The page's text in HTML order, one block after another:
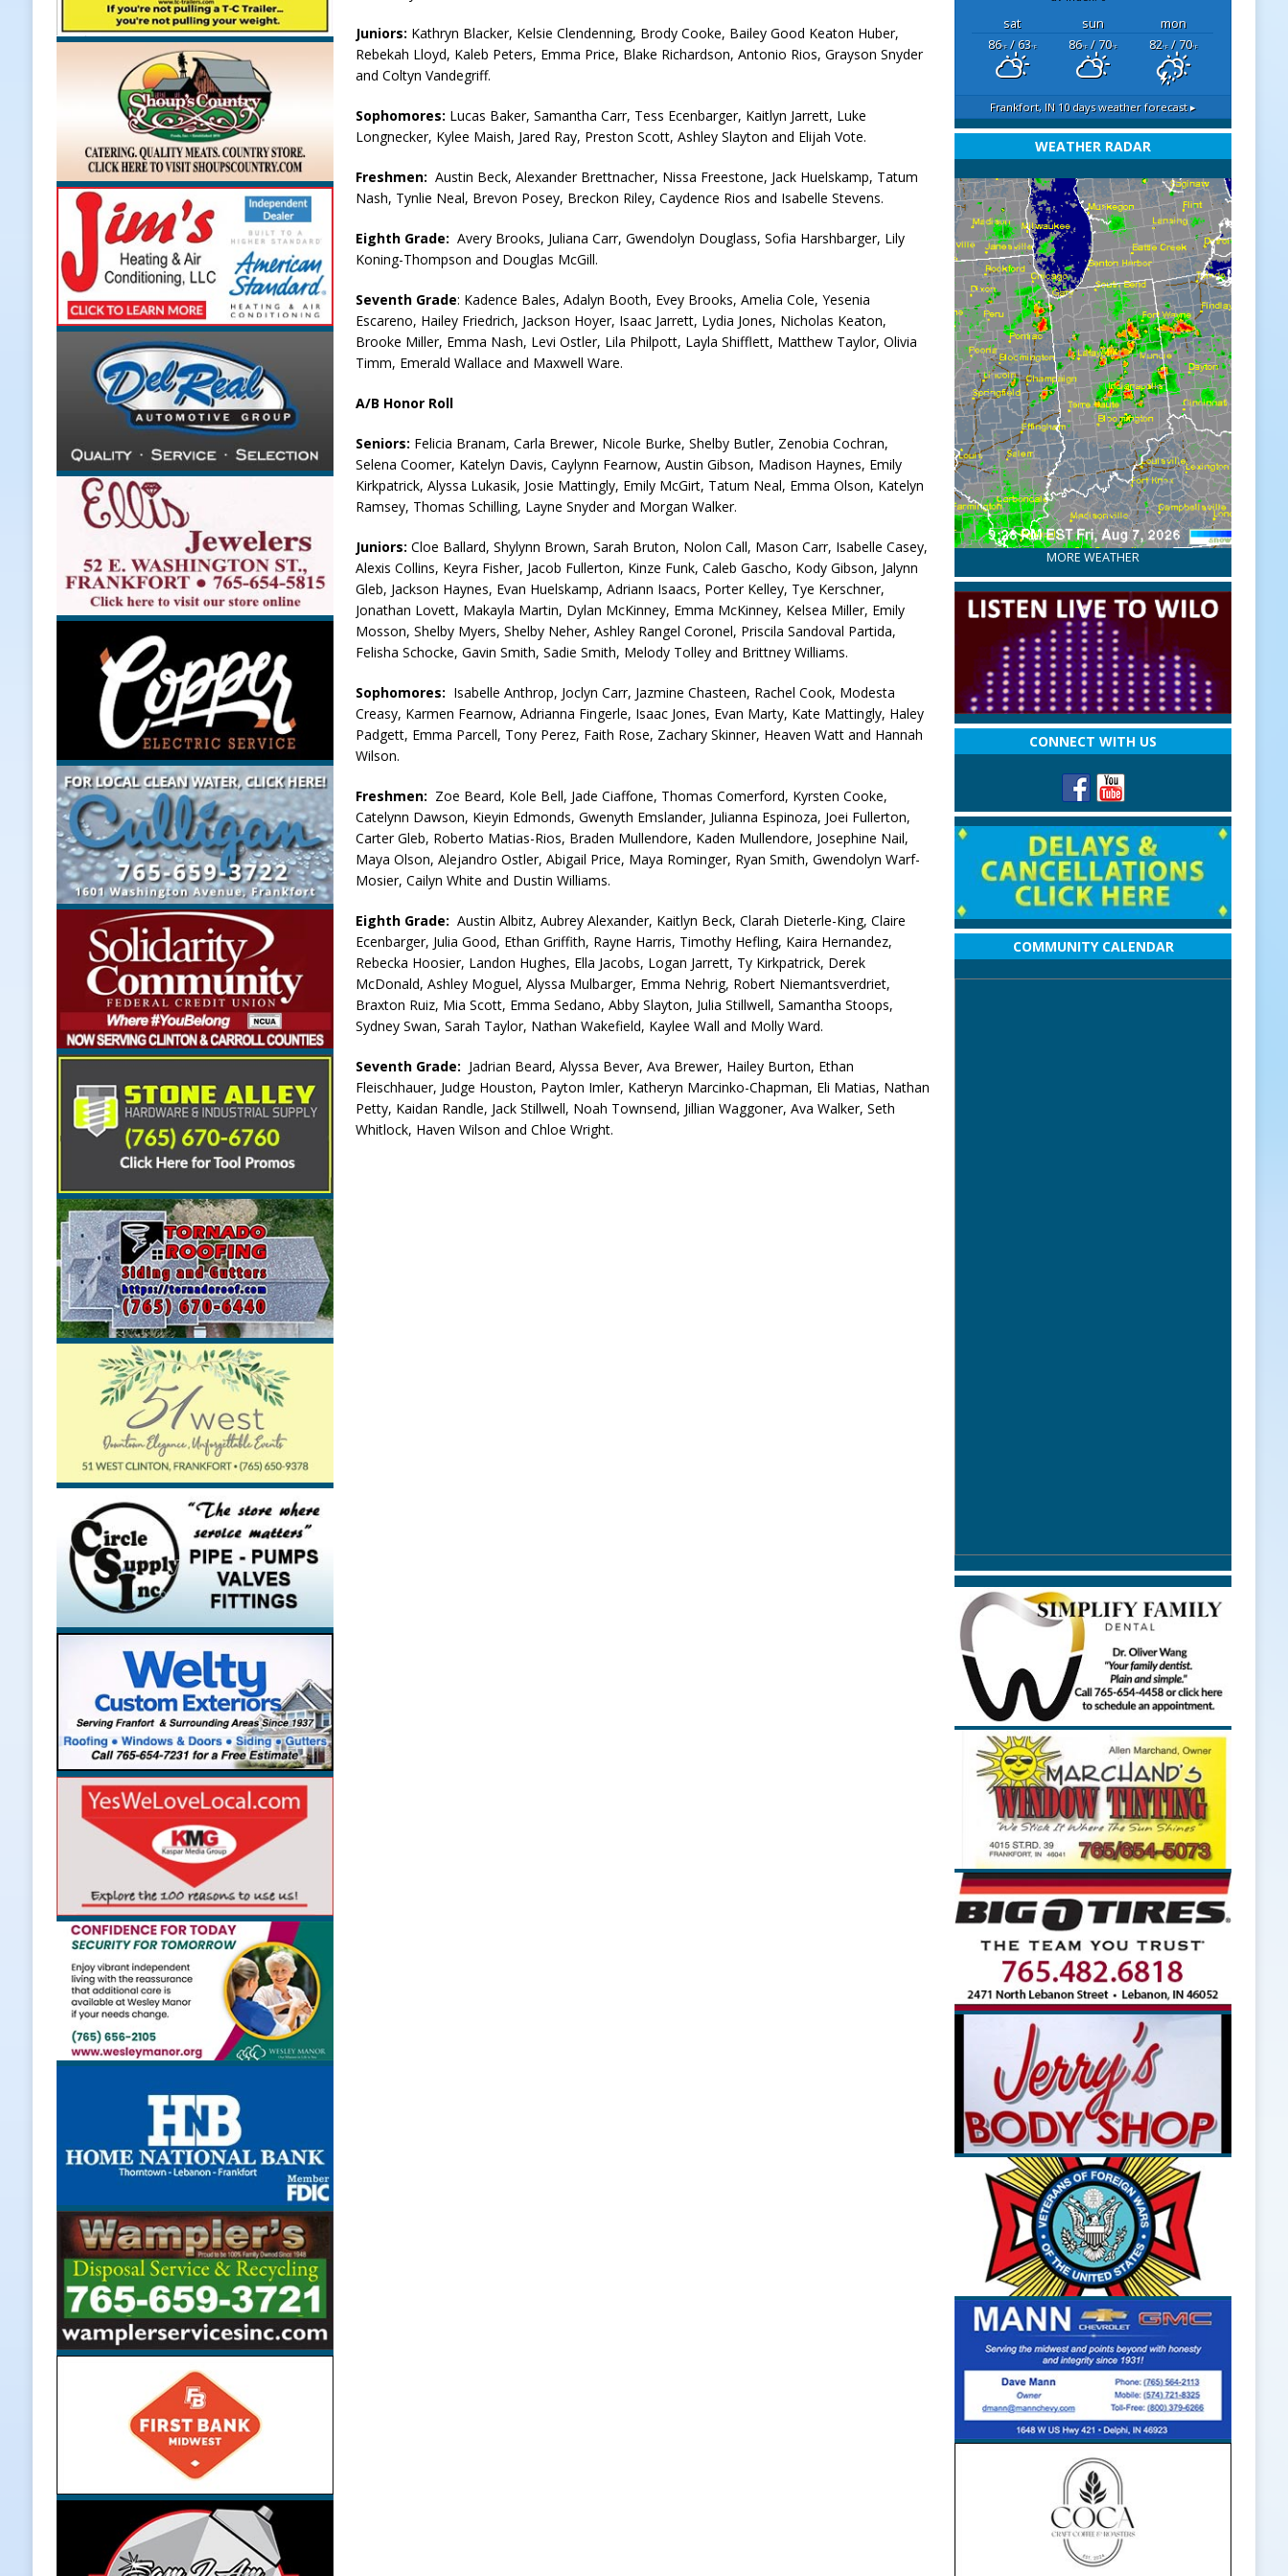
[ August 7, 2026 ]
Register by Tomorrow to Guarantee Your Hornet Hustle 5K T-Shirt
LOCAL NEWS
[ August 7, 2026 ]
Thorntown Farmer Arrested Following Agricultural Aircraft Shooting Investigations
LOCAL NEWS
[ August 7, 2026 ]
Frankfort Volleyball to Host Youth Sports Camp Saturday
LOCAL NEWS
[ August 7, 2026 ]
NEWS
Juniors: Kathryn Blacker, Kelsie Clendenning, Brody Cooke, Bailey Good Keaton Huber,
Rebekah Lloyd, Kaleb Peters, Emma Price, Blake Richardson, Antonio Rios, Grayson Snyder
and Coltyn Vandegriff.
Sophomores: Lucas Baker, Samantha Carr, Tess Ecenbarger, Kaitlyn Jarrett, Luke
Longnecker, Kylee Maish, Jared Ray, Preston Scott, Ashley Slayton and Elijah Vote.
Freshmen:Austin Beck, Alexander Brettnacher, Nissa Freestone, Jack Huelskamp, Tatum
Nash, Tynlie Neal, Brevon Posey, Breckon Riley, Caydence Rios and Isabelle Stevens.
Eighth Grade:Avery Brooks, Juliana Carr, Gwendolyn Douglass, Sofia Harshbarger, Lily
Koning-Thompson and Douglas McGill.
Seventh Grade: Kadence Bales, Adalyn Booth, Evey Brooks, Amelia Cole, Yesenia
Escareno, Hailey Friedrich, Jackson Hoyer, Isaac Jarrett, Lydia Jones, Nicholas Keaton,
Brooke Miller, Emma Nash, Levi Ostler, Lila Philpott, Layla Shifflett, Matthew Taylor, Olivia
Timm, Emerald Wallace and Maxwell Ware.
A/B Honor Roll
Seniors: Felicia Branam, Carla Brewer, Nicole Burke, Shelby Butler, Zenobia Cochran,
Selena Coomer, Katelyn Davis, Caylynn Fearnow, Austin Gibson, Madison Haynes, Emily
Kirkpatrick, Alyssa Lukasik, Josie Mattingly, Emily McGirt, Tatum Neal, Emma Olson, Katelyn
Ramsey, Thomas Schilling, Layne Snyder and Morgan Walker.
Juniors: Cloe Ballard, Shylynn Brown, Sarah Bruton, Nolon Call, Mason Carr, Isabelle Casey,
Alexis Collins, Keyra Fisher, Jacob Fullerton, Kinze Funk, Caleb Gascho, Kody Gibson, Jalynn
Gleb, Jackson Haynes, Evan Huelskamp, Adriann Isaacs, Porter Kelley, Tye Kerschner,
Jonathan Lovett, Makayla Martin, Dylan McKinney, Emma McKinney, Kelsea Miller, Emily
Mosson, Shelby Myers, Shelby Neher, Ashley Rangel Coronel, Priscila Sandoval Partida,
Felisha Schocke, Gavin Smith, Sadie Smith, Melody Tolley and Brittney Williams.
Sophomores: Isabelle Anthrop, Joclyn Carr, Jazmine Chasteen, Rachel Cook, Modesta
Creasy, Karmen Fearnow, Adrianna Fingerle, Isaac Jones, Evan Marty, Kate Mattingly, Haley
Padgett, Emma Parcell, Tony Perez, Faith Rose, Zachary Skinner, Heaven Watt and Hannah
Wilson.
Freshmen: Zoe Beard, Kole Bell, Jade Ciaffone, Thomas Comerford, Kyrsten Cooke,
Catelynn Dawson, Kieyin Edmonds, Gwenyth Emslander, Julianna Espinoza, Joei Fullerton,
Carter Gleb, Roberto Matias-Rios, Braden Mullendore, Kaden Mullendore, Josephine Nail,
Maya Olson, Alejandro Ostler, Abigail Price, Maya Rominger, Ryan Smith, Gwendolyn Warf-
Mosier, Cailyn White and Dustin Williams.
Eighth Grade:Austin Albitz, Aubrey Alexander, Kaitlyn Beck, Clarah Dieterle-King, Claire
Ecenbarger, Julia Good, Ethan Griffith, Rayne Harris, Timothy Hefling, Kaira Hernandez,
Rebecka Hoosier, Landon Hughes, Ella Jacobs, Logan Jarrett, Ty Kirkpatrick, Derek
McDonald, Ashley Moguel, Alyssa Mulbarger, Emma Nehrig, Robert Niemantsverdriet,
Braxton Ruiz, Mia Scott, Emma Sedano, Abby Slayton, Julia Stillwell, Samantha Stoops,
Sydney Swan, Sarah Taylor, Nathan Wakefield, Kaylee Wall and Molly Ward.
Seventh Grade: Jadrian Beard, Alyssa Bever, Ava Brewer, Hailey Burton, Ethan
Fleischhauer, Judge Houston, Payton Imler, Katheryn Marcinko-Chapman, Eli Matias, Nathan
Petty, Kaidan Randle, Jack Stillwell, Noah Townsend, Jillian Waggoner, Ava Walker, Seth
Whitlock, Haven Wilson and Chloe Wright.
sat sun
mon
86°F/ 63°F 86°F/ 70°F 82°F/ 70°F
Frankfort, IN 10 days weather forecast ▸
WEATHER RADAR
MORE WEATHER
CONNECT WITH US
COMMUNITY CALENDAR